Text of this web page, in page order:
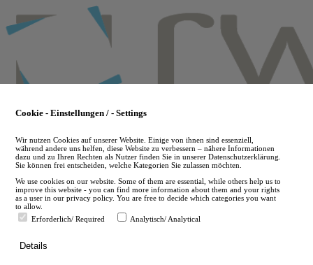
to
main
en
Cookie - Einstellungen / - Settings
Wir nutzen Cookies auf unserer Website. Einige von ihnen sind essenziell,
während andere uns helfen, diese Website zu verbessern – nähere Informationen
dazu und zu Ihren Rechten als Nutzer finden Sie in unserer Datenschutzerklärung.
Sie können frei entscheiden, welche Kategorien Sie zulassen möchten.
We use cookies on our website. Some of them are essential, while others help us to
improve this website - you can find more information about them and your rights
as a user in our privacy policy. You are free to decide which categories you want
to allow.
Erforderlich/ Required
Analytisch/ Analytical
Details